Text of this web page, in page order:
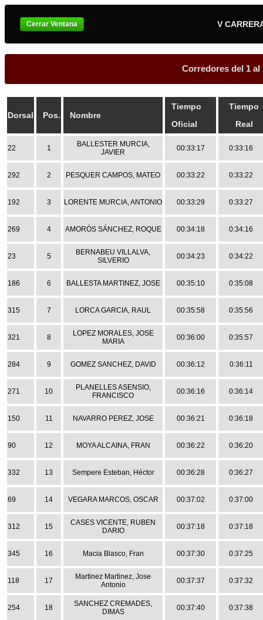
V
Corredores del 1 al
Dorsal Pos. Nombre
Tiempo
Oficial
Tiempo
Real
22 1
BALLESTER MURCIA,
JAVIER
00:33:17 0:33:16
292 2 PESQUER CAMPOS, MATEO 00:33:22 0:33:22
192 3 LORENTE MURCIA, ANTONIO 00:33:29 0:33:27
269 4 AMORÓS SÁNCHEZ, ROQUE 00:34:18 0:34:16
23 5
BERNABEU VILLALVA,
SILVERIO
00:34:23 0:34:22
186 6 BALLESTA MARTINEZ, JOSE 00:35:10 0:35:08
315 7 LORCA GARCIA, RAUL 00:35:58 0:35:56
321 8
LOPEZ MORALES, JOSE
MARIA
00:36:00 0:35:57
284 9 GOMEZ SANCHEZ, DAVID 00:36:12 0:36:11
271 10
PLANELLES ASENSIO,
FRANCISCO
00:36:16 0:36:14
150 11 NAVARRO PEREZ, JOSE 00:36:21 0:36:18
90 12 MOYA ALCAINA, FRAN 00:36:22 0:36:20
332 13 Sempere Esteban, Héctor 00:36:28 0:36:27
69 14 VEGARA MARCOS, OSCAR 00:37:02 0:37:00
312 15
CASES VICENTE, RUBEN
DARIO
00:37:18 0:37:18
345 16 Macia Blasco, Fran 00:37:30 0:37:25
118 17
Martinez Martinez, Jose
Antonio
00:37:37 0:37:32
254 18
SANCHEZ CREMADES,
DIMAS
00:37:40 0:37:38